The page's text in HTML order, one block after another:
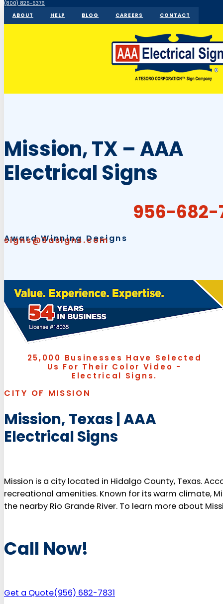
(800) 825-5376
ABOUT
HELP BLOG CAREERS CONTACT
Mission, TX – AAA
Electrical Signs
956-682-
Award Winning Designs
signs@3asigns.com
25,000 Businesses Have Selected
Us For Their Color Video -
Electrical Signs.
CITY OF MISSION
Mission, Texas | AAA
Electrical Signs
Mission is a city located in Hidalgo County, Texas.
recreational amenities. Known for its warm climate,
the nearby Rio Grande River. To learn more about
Call Now!
Get a Quote(956) 682-7831